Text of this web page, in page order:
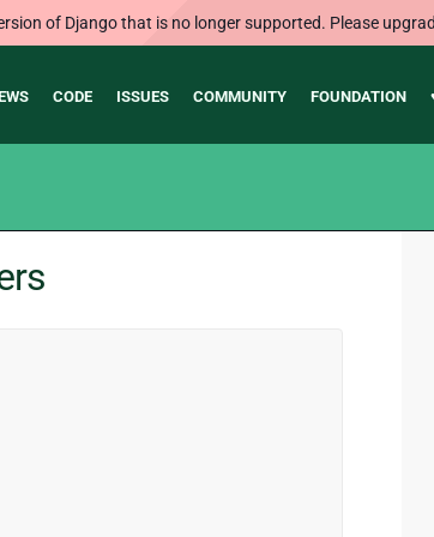
of Django that is no longer supported. Please
CODE ISSUES COMMUNITY FOUNDATION